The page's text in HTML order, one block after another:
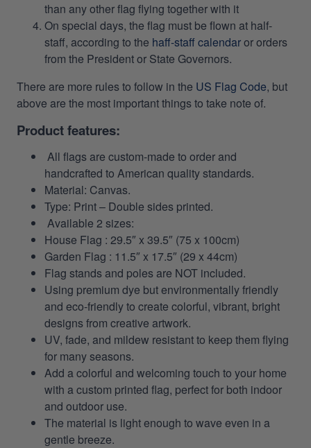
than any other flag flying together with it
On special days, the flag must be flown at half-
staff, according to the haff-staff calendaror orders
from the President or State Governors.
There are more rules to follow in the US Flag Code, but
above are the most important things to take note of.
Product features:
All flags are custom-made to order and
handcrafted to American quality standards.
Material: Canvas.
Type: Print – Double sides printed.
Available 2 sizes:
House Flag : 29.5″ x 39.5″ (75 x 100cm)
Garden Flag : 11.5″ x 17.5″ (29 x 44cm)
Flag stands and poles are NOT included.
Using premium dye but environmentally friendly
and eco-friendly to create colorful, vibrant, bright
designs from creative artwork.
UV, fade, and mildew resistant to keep them flying
for many seasons.
Add a colorful and welcoming touch to your home
with a custom printed flag, perfect for both indoor
and outdoor use.
The material is light enough to wave even in a
gentle breeze.